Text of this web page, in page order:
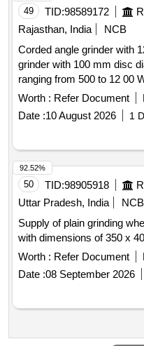
49 TID:98589172
Rajasthan, India
NCB
Corded angle grinder with 125 mm
grinder with 100 mm disc
ranging from 500 to 12 00
+/- 10% power supply. The
construction and de
cutting applications. The
supported with valid test
accredited laboratory. [
date of delivery ] ]
Worth : Refer Document
Date :10 August 2026 1
50 TID:98905918
Uttar Pradesh, India
NCB
Supply of plain grinding
with dimensions of 350 x
Worth : Refer Document
Date :08 September 2026
92.52%